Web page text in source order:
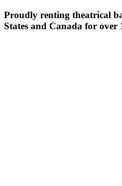
Proudly renting theatrical
States and Canada for over